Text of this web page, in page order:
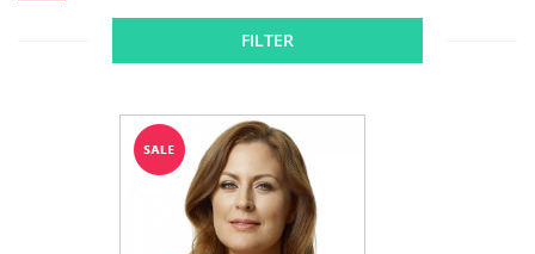
FILTER